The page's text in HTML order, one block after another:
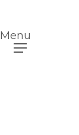
Menu